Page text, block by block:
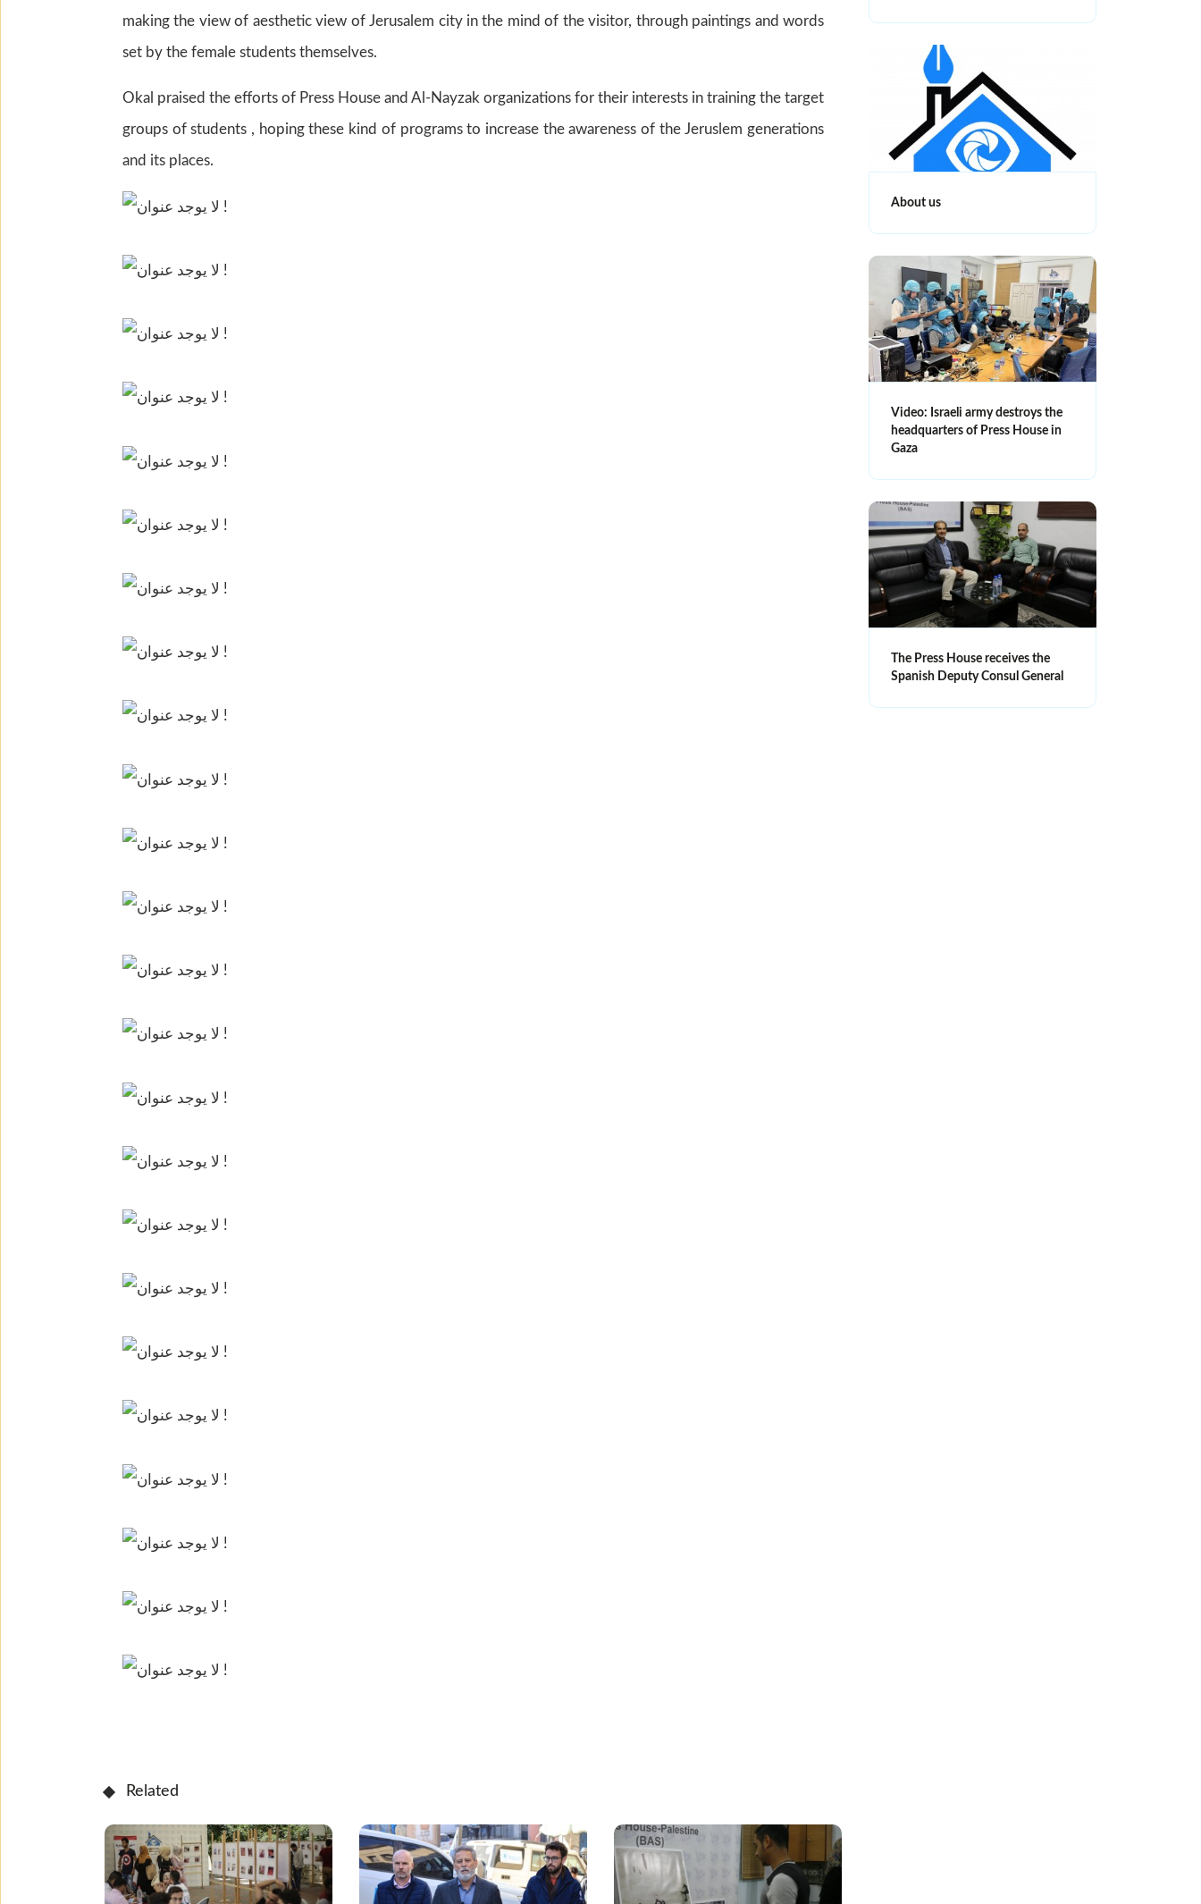
making the view of aesthetic view of Jerusalem city in the mind of the visitor, through paintings and words
set by the female students themselves.
Okal praised the efforts of Press House and Al-Nayzak organizations for their interests in training the target
groups of students , hoping these kind of programs to increase the awareness of the Jeruslem generations
and its places.
Related
About us
Video: Israeli army destroys the
headquarters of Press House in
Gaza
The Press House receives the
Spanish Deputy Consul General